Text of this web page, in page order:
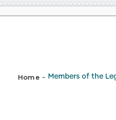
Breadcrumb
Home - Members of the